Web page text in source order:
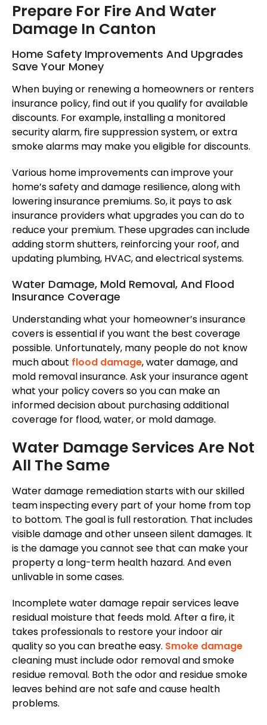
Prepare For Fire And Water
Damage In Canton
Home Safety Improvements And Upgrades
Save Your Money
When buying or renewing a homeowners or renters
insurance policy, find out if you qualify for available
discounts. For example, installing a monitored
security alarm, fire suppression system, or extra
smoke alarms may make you eligible for discounts.
Various home improvements can improve your
home’s safety and damage resilience, along with
lowering insurance premiums. So, it pays to ask
insurance providers what upgrades you can do to
reduce your premium. These upgrades can include
adding storm shutters, reinforcing your roof, and
updating plumbing, HVAC, and electrical systems.
Water Damage, Mold Removal, And Flood
Insurance Coverage
Understanding what your homeowner’s insurance
covers is essential if you want the best coverage
possible. Unfortunately, many people do not know
much about flood damage, water damage, and
mold removal insurance. Ask your insurance agent
what your policy covers so you can make an
informed decision about purchasing additional
coverage for flood, water, or mold damage.
Water Damage Services Are Not
All The Same
Water damage remediation starts with our skilled
team inspecting every part of your home from top
to bottom. The goal is full restoration. That includes
visible damage and other unseen silent damages. It
is the damage you cannot see that can make your
property a long-term health hazard. And even
unlivable in some cases.
Incomplete water damage repair services leave
residual moisture that feeds mold. After a fire, it
takes professionals to restore your indoor air
quality so you can breathe easy. Smoke damage
cleaning must include odor removal and smoke
residue removal. Both the odor and residue smoke
leaves behind are not safe and cause health
problems.